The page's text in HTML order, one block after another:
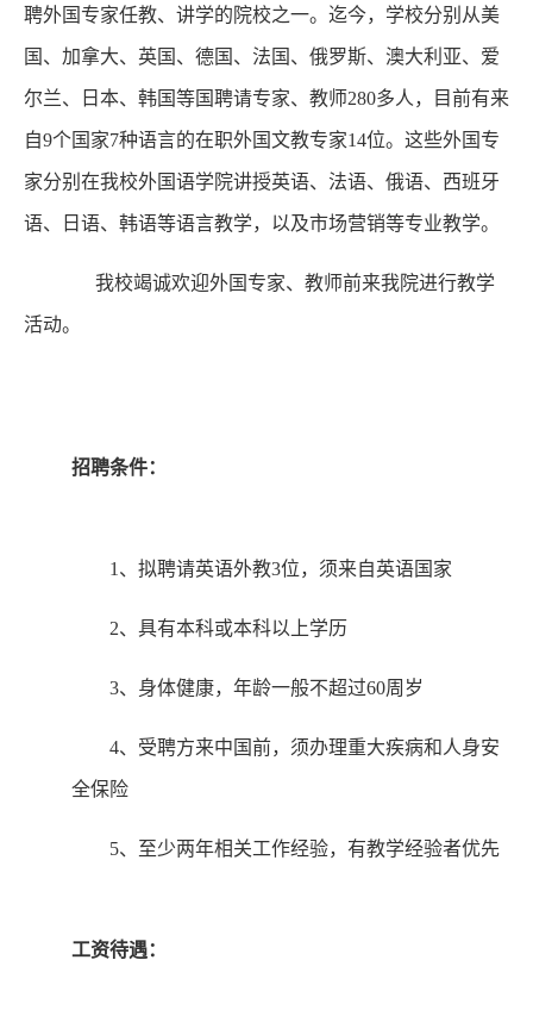
聘外国专家任教、讲学的院校之一。迄今，学校分别从美
国、加拿大、英国、德国、法国、俄罗斯、澳大利亚、爱
尔兰、日本、韩国等国聘请专家、教师280多人，目前有来
自9个国家7种语言的在职外国文教专家14位。这些外国专
家分别在我校外国语学院讲授英语、法语、俄语、西班牙
语、日语、韩语等语言教学，以及市场营销等专业教学。
我校竭诚欢迎外国专家、教师前来我院进行教学
活动。
招聘条件：
1、拟聘请英语外教3位，须来自英语国家
2、具有本科或本科以上学历
3、身体健康，年龄一般不超过60周岁
4、受聘方来中国前，须办理重大疾病和人身安
全保险
5、至少两年相关工作经验，有教学经验者优先
工资待遇：